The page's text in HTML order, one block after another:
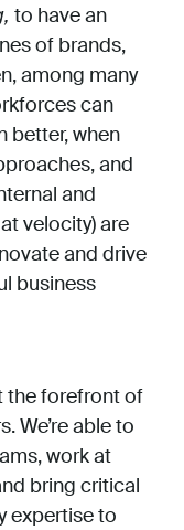
to have an
of brands,
among many
can
better, when
and
and
velocity) are
and drive
business
the forefront of
We’re able to
work at
bring critical
expertise to